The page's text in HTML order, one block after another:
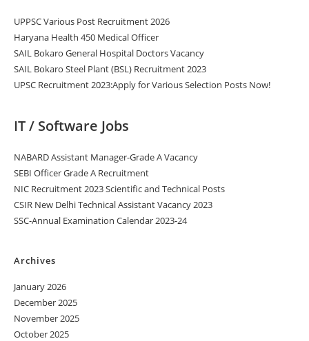
UPPSC Various Post Recruitment 2026
Haryana Health 450 Medical Officer
SAIL Bokaro General Hospital Doctors Vacancy
SAIL Bokaro Steel Plant (BSL) Recruitment 2023
UPSC Recruitment 2023:Apply for Various Selection Posts Now!
IT / Software Jobs
NABARD Assistant Manager-Grade A Vacancy
SEBI Officer Grade A Recruitment
NIC Recruitment 2023 Scientific and Technical Posts
CSIR New Delhi Technical Assistant Vacancy 2023
SSC-Annual Examination Calendar 2023-24
Archives
January 2026
December 2025
November 2025
October 2025